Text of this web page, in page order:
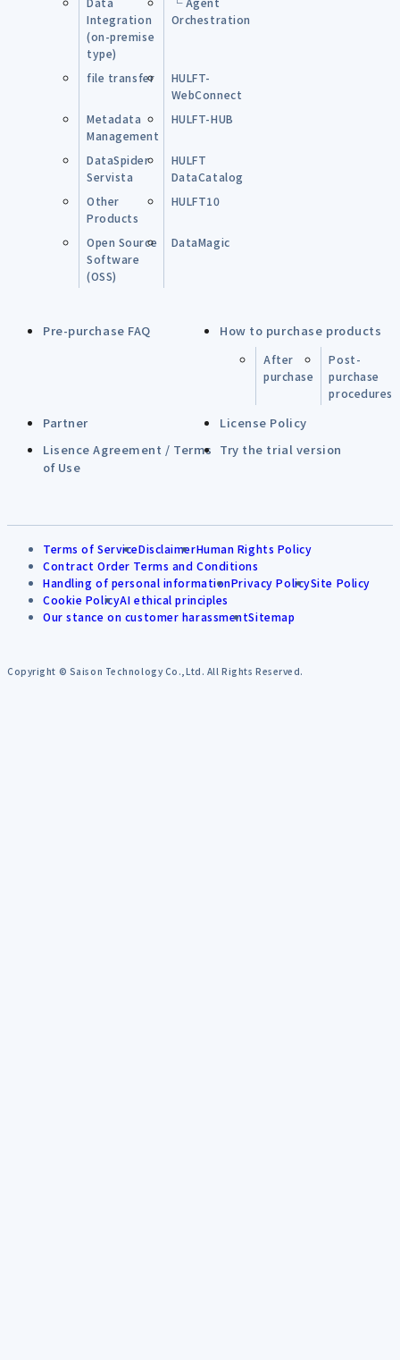
Integration
(on-premise
type)
Orchestration
file transfer
HULFT-
WebConnect
Metadata
Management
HULFT-HUB
DataSpider
Servista
HULFT
DataCatalog
Other
Products
HULFT10
Open Source
Software
(OSS)
DataMagic
Pre-purchase FAQ How to purchase products
After
purchase
Post-
purchase
procedures
Partner
License Policy
Lisence Agreement / Terms
of Use
Try the trial version
Terms of ServiceDisclaimerHuman Rights Policy
Contract Order Terms and Conditions
Handling of personal informationPrivacy PolicySite Policy
Cookie PolicyAI ethical principles
Our stance on customer harassmentSitemap
Copyright © Saison Technology Co.,Ltd. All Rights Reserved.